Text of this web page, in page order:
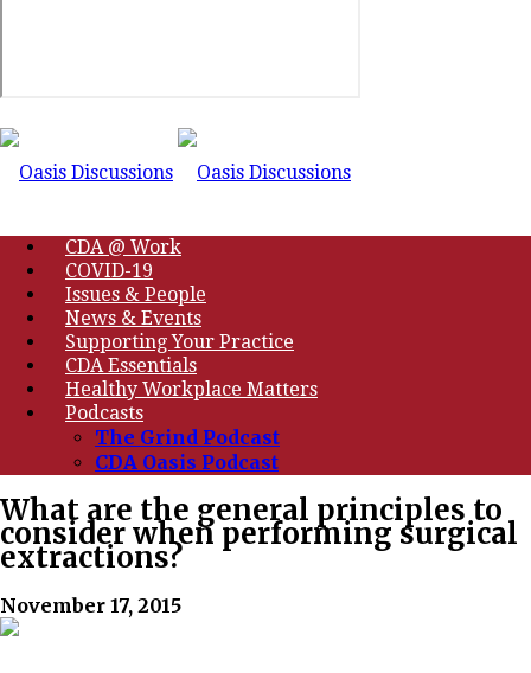
CDA @ Work
COVID-19
Issues & People
News & Events
Supporting Your Practice
CDA Essentials
Healthy Workplace Matters
Podcasts
The Grind Podcast
CDA Oasis Podcast
What are the general principles to
consider when performing surgical
extractions?
November 17, 2015